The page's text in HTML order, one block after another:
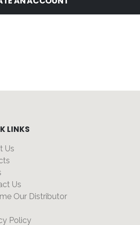
LINKS
Us
Us
Our Distributor
Policy